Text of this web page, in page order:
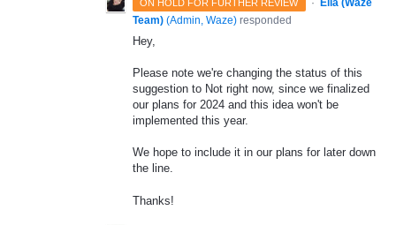
ON HOLD FOR FURTHER REVIEW ·
Ella (Waze
Team) (Admin, Waze) responded
Hey,
Please note we're changing the status of this
suggestion to Not right now, since we finalized
our plans for 2024 and this idea won't be
implemented this year.
We hope to include it in our plans for later down
the line.
Thanks!